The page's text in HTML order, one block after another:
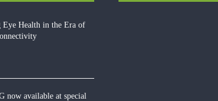
Health in the Era of
now available at special